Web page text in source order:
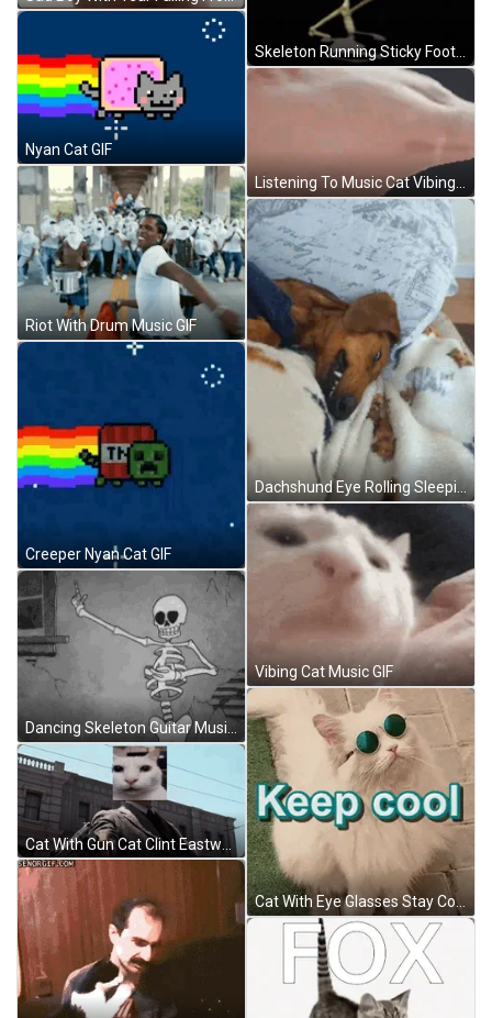
Nyan Cat GIF
Riot With Drum Music GIF
Creeper Nyan Cat GIF
Dancing Skeleton Guitar Music Bones GIF
Cat With Gun Cat Clint Eastwood GIF
Skeleton Running Sticky Foot GIF
Dachshund Eye Rolling Sleeping GIF
Vibing Cat Music GIF
Cat With Eye Glasses Stay Cool GIF